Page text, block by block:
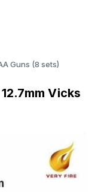
Guns (8 sets)
Vicks